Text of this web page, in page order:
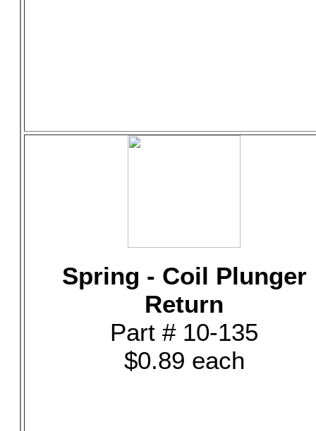
Spring - Coil Plunger
Return
Part # 10-135
$0.89 each